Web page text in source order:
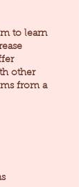
to learn
other
from a